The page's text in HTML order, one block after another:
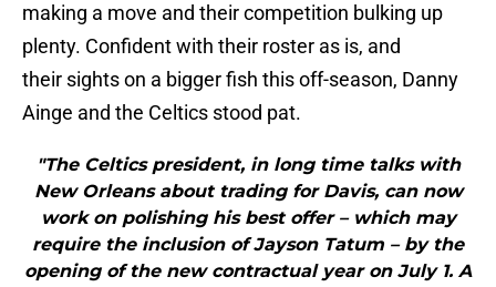
making a move and their competition bulking up
plenty. Confident with their roster as is, and
their sights on a bigger fish this off-season, Danny
Ainge and the Celtics stood pat.
"The Celtics president, in long time talks with
New Orleans about trading for Davis, can now
work on polishing his best offer – which may
require the inclusion of Jayson Tatum – by the
opening of the new contractual year on July 1. A